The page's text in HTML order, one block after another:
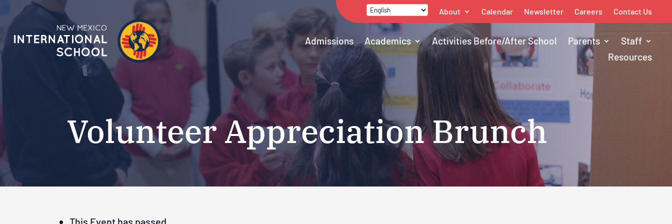
About Calendar Newsletter Careers Contact Us
Admissions Academics Activities Before/After School Parents
Staff
Resources
Volunteer Appreciation Brunch